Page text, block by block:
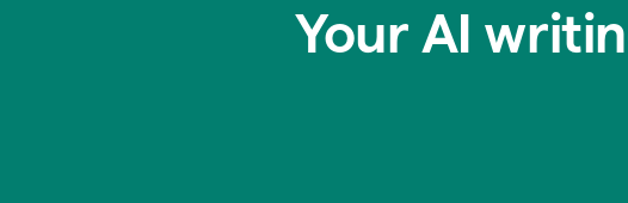
Your AI